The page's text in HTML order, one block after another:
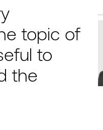
topic of
to
the